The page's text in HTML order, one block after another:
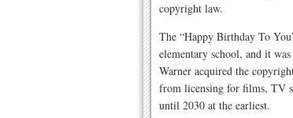
copyright law.
The “Happy Birthday To
elementary school, and it
Warner acquired the
from licensing for films, TV
until 2030 at the earliest.